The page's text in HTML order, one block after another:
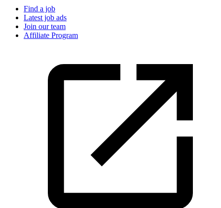
Find a job
Latest job ads
Join our team
Affiliate Program